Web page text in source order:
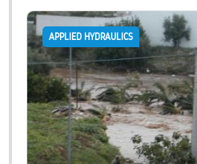
APPLIED HYDRAULICS